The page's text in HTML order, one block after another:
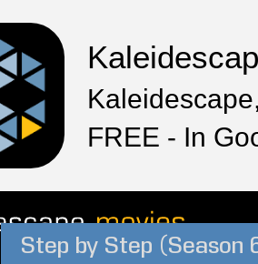
FREE - In
Step by Step (Season